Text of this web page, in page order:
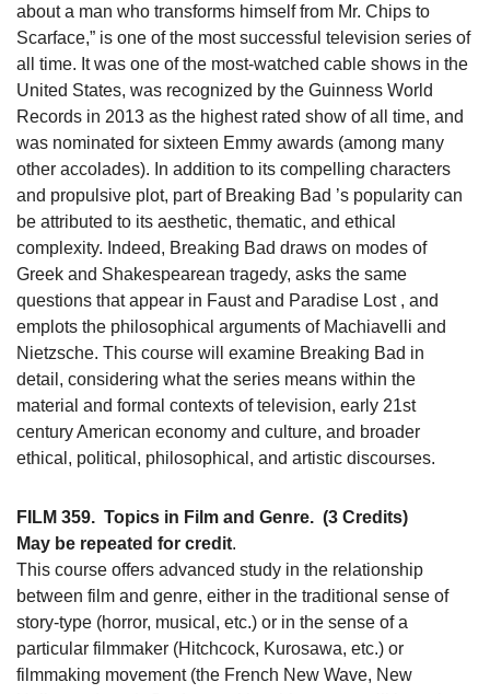
about a man who transforms himself from Mr. Chips to
Scarface,” is one of the most successful television series of
all time. It was one of the most-watched cable shows in the
United States, was recognized by the Guinness World
Records in 2013 as the highest rated show of all time, and
was nominated for sixteen Emmy awards (among many
other accolades). In addition to its compelling characters
and propulsive plot, part of Breaking Bad ’s popularity can
be attributed to its aesthetic, thematic, and ethical
complexity. Indeed, Breaking Bad draws on modes of
Greek and Shakespearean tragedy, asks the same
questions that appear in Faust and Paradise Lost , and
emplots the philosophical arguments of Machiavelli and
Nietzsche. This course will examine Breaking Bad in
detail, considering what the series means within the
material and formal contexts of television, early 21st
century American economy and culture, and broader
ethical, political, philosophical, and artistic discourses.
FILM 359. Topics in Film and Genre. (3 Credits)
May be repeated for credit.
This course offers advanced study in the relationship
between film and genre, either in the traditional sense of
story-type (horror, musical, etc.) or in the sense of a
particular filmmaker (Hitchcock, Kurosawa, etc.) or
filmmaking movement (the French New Wave, New